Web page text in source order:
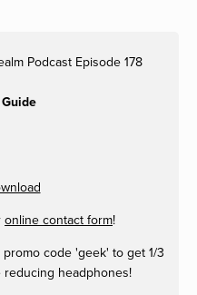
Podcast Episode 178
online contact form!
promo code 'geek' to get 1/3
headphones!